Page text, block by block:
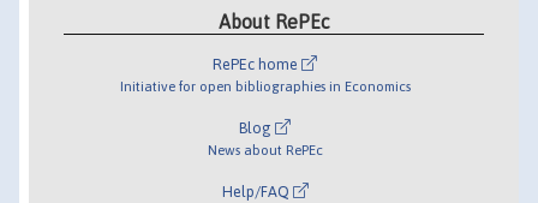
About RePEc
RePEc home
Initiative for open bibliographies in Economics
Blog
News about RePEc
Help/FAQ